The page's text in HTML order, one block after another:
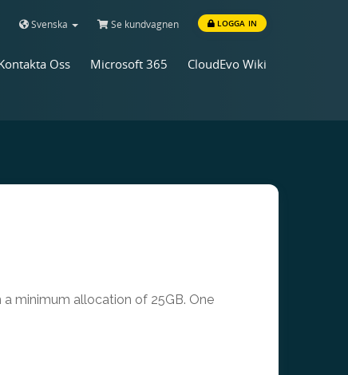
Svenska Se kundvagnen LOGGA IN
Oss Microsoft 365 CloudEvo Wiki
minimum allocation of 25GB. One